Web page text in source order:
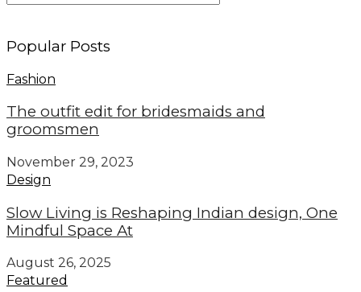
Popular Posts
Fashion
The outfit edit for bridesmaids and
groomsmen
November 29, 2023
Design
Slow Living is Reshaping Indian design, One
Mindful Space At
August 26, 2025
Featured